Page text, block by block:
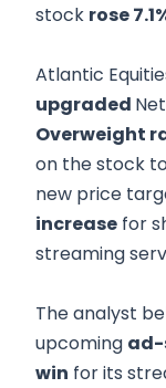
stock rose
Atlantic
upgraded
Overweight
on the stock to
new price
increase for
streaming
The analyst
upcoming ad-
win for its